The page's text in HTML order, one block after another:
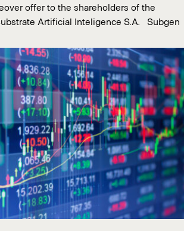
offer to the shareholders of the
Artificial Inteligence S.A. Subgen